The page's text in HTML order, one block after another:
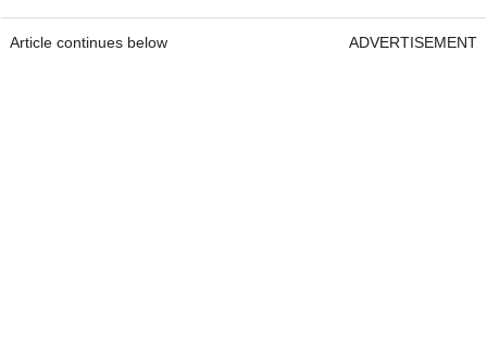
Article continues below ADVERTISEMENT